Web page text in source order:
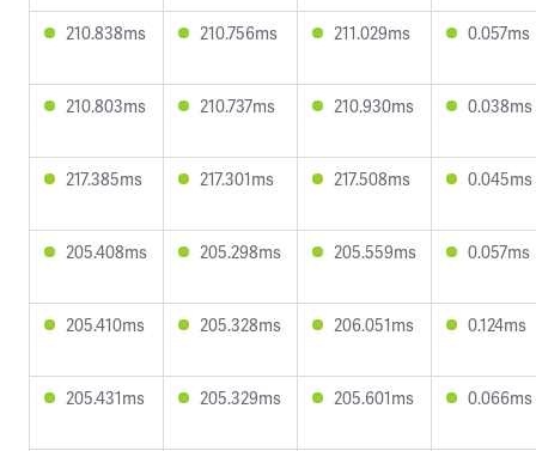
210.838ms 210.756ms 211.029ms 0.057ms
210.803ms 210.737ms 210.930ms 0.038ms
217.385ms 217.301ms 217.508ms 0.045ms
205.408ms 205.298ms 205.559ms 0.057ms
205.410ms 205.328ms 206.051ms 0.124ms
205.431ms 205.329ms 205.601ms 0.066ms